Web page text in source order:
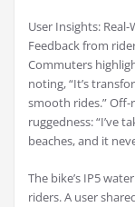
User Insights:
Feedback from
Commuters
noting, “It’s
smooth rides.”
ruggedness: “I’ve
beaches, and it
The bike’s IP5
riders. A user